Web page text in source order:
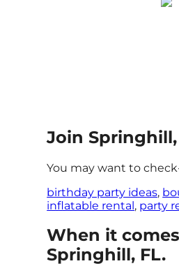
Join
You may want to
birthday party ideas,
inflatable rental, party
When it
Springhill, FL.